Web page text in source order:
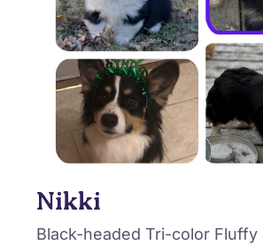
Nikki
Black-headed Tri-color Fluffy